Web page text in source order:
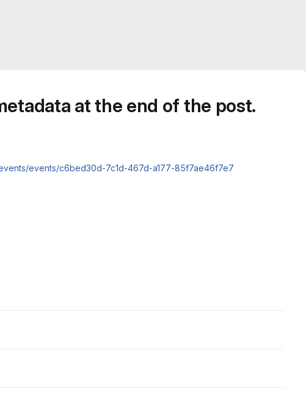
at the end of the post.
events/c6bed30d-7c1d-467d-a177-85f7ae46f7e7